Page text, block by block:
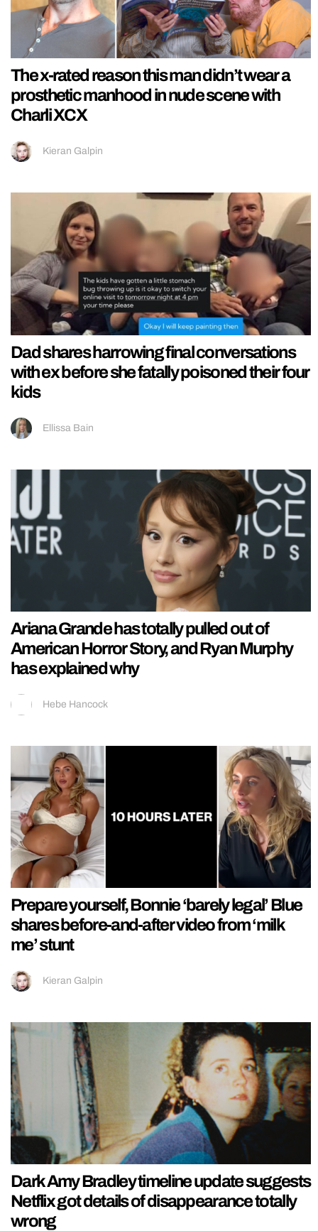
The x-rated reason this man didn’t wear a
prosthetic manhood in nude scene with
Charli XCX
Kieran Galpin
Dad shares harrowing final conversations
with ex before she fatally poisoned their four
kids
Ellissa Bain
Ariana Grande has totally pulled out of
American Horror Story, and Ryan Murphy
has explained why
Hebe Hancock
Prepare yourself, Bonnie ‘barely legal’ Blue
shares before-and-after video from ‘milk
me’ stunt
Kieran Galpin
Dark Amy Bradley timeline update suggests
Netflix got details of disappearance totally
wrong